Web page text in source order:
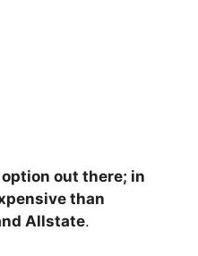
out there; in
than
Allstate.